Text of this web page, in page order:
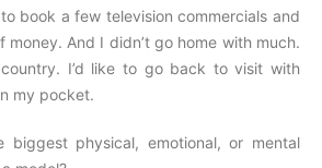
book a few television commercials and
money. And I didn’t go home with much.
country. I’d like to go back to visit with
my pocket.
biggest physical, emotional, or mental